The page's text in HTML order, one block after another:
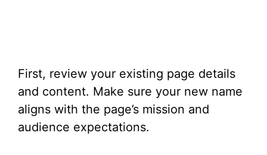
First, review your existing page details
and content. Make sure your new name
aligns with the page’s mission and
audience expectations.